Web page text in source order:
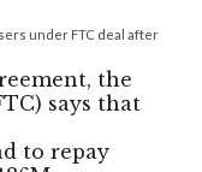
under FTC deal after
the
says that